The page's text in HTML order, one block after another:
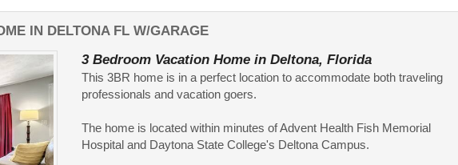
IN DELTONA FL W/GARAGE
3 Bedroom Vacation Home in Deltona, Florida
This 3BR home is in a perfect location to accommodate both traveling
professionals and vacation goers.
The home is located within minutes of Advent Health Fish Memorial
Hospital and Daytona State College's Deltona Campus.